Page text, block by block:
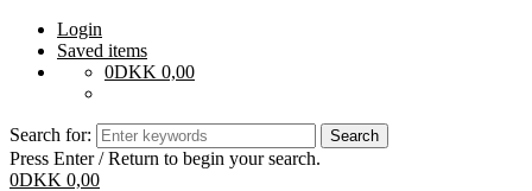
Login
Saved items
0DKK 0,00
Search for:
Press Enter / Return to begin your search.
0DKK 0,00